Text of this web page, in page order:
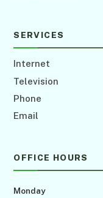
SERVICES
Internet
Television
Phone
Email
OFFICE HOURS
Monday